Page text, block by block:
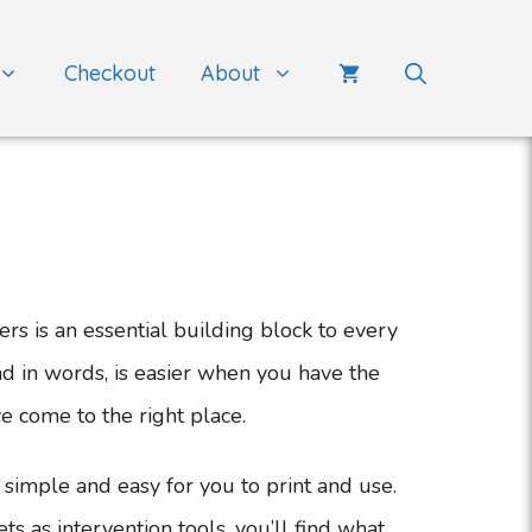
Checkout About
is an essential building block to every
words, is easier when you have the
come to the right place.
and easy for you to print and use.